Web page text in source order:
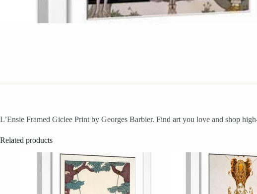
L’Ensie Framed Giclee Print by Georges Barbier. Find art you love and shop
Related products